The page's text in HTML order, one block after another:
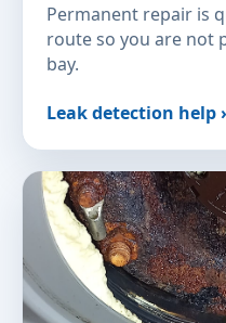
Permanent repair is
route so you are not
bay.
Leak detection help ›